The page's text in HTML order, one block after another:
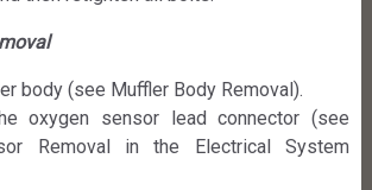
body (see Muffler Body Removal).
oxygen sensor lead connector (see
Removal in the Electrical System